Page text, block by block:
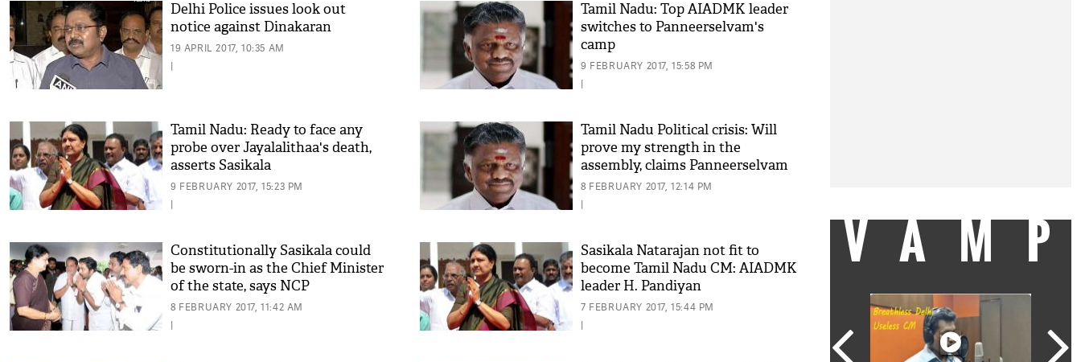
Delhi Police issues look out
notice against Dinakaran
19 APRIL 2017, 10:35 AM
|
Tamil Nadu: Top AIADMK leader
switches to Panneerselvam's
camp
9 FEBRUARY 2017, 15:58 PM
|
Tamil Nadu: Ready to face any
probe over Jayalalithaa's death,
asserts Sasikala
9 FEBRUARY 2017, 15:23 PM
|
Tamil Nadu Political crisis: Will
prove my strength in the
assembly, claims Panneerselvam
8 FEBRUARY 2017, 12:14 PM
|
Constitutionally Sasikala could
be sworn-in as the Chief Minister
of the state, says NCP
8 FEBRUARY 2017, 11:42 AM
|
Sasikala Natarajan not fit to
become Tamil Nadu CM: AIADMK
leader H. Pandiyan
7 FEBRUARY 2017, 15:44 PM
|